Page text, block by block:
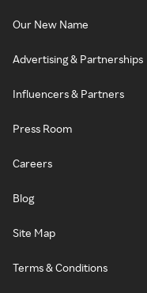
Our New Name
Advertising & Partnerships
Influencers & Partners
Press Room
Careers
Blog
Site Map
Terms & Conditions